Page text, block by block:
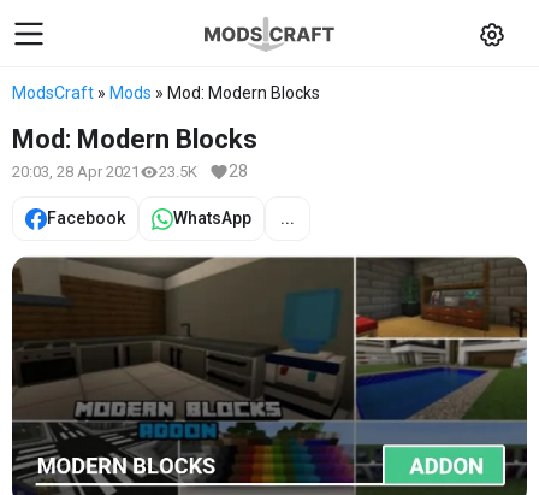
ModsCraft » Mods » Mod: Modern Blocks
Mod: Modern Blocks
20:03, 28 Apr 2021 23.5K 28
Facebook WhatsApp ...